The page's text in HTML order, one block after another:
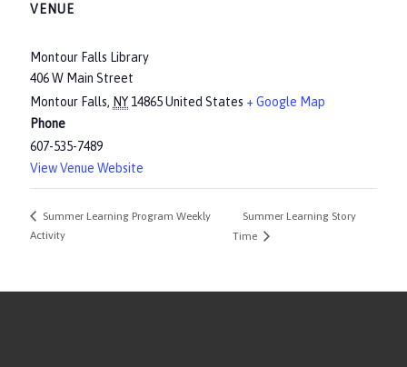
VENUE
Montour Falls Library
406 W Main Street
Montour Falls, NY 14865 United States + Google Map
Phone
607-535-7489
View Venue Website
Summer Learning Program Weekly
Activity
Summer Learning Story
Time